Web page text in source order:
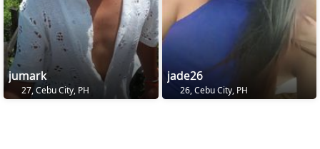
jumark
27, Cebu City, PH
jade26
26, Cebu City, PH